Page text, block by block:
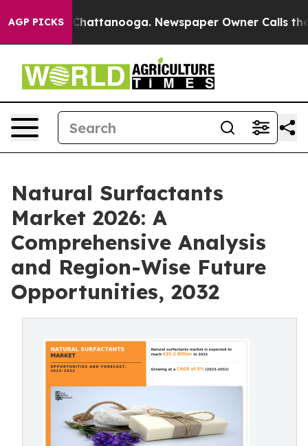
AGP PICKS
in Chattanooga. Newspaper Owner Calls the
Natural Surfactants
Market 2026: A
Comprehensive Analysis
and Region-Wise Future
Opportunities, 2032